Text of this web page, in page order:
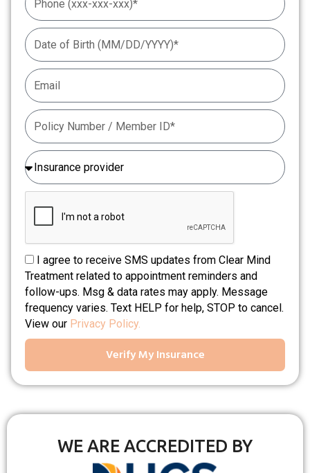
I agree to receive SMS updates from Clear Mind
Treatment related to appointment reminders and
follow-ups. Msg & data rates may apply. Message
frequency varies. Text HELP for help, STOP to cancel.
View our Privacy Policy.
Verify My Insurance
WE ARE ACCREDITED BY